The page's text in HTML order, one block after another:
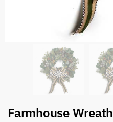
Farmhouse Wreath